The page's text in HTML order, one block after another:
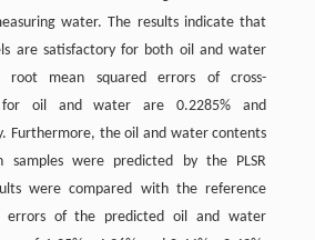
water. The results indicate that
are satisfactory for both oil and water
root mean squared errors of cross-
for oil and water are 0.2285% and
Furthermore, the oil and water contents
samples were predicted by the PLSR
were compared with the reference
errors of the predicted oil and water